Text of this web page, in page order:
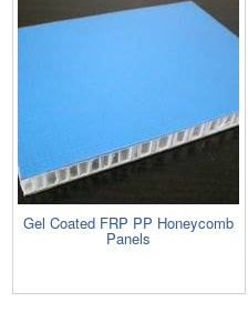
Gel Coated FRP PP Honeycomb
Panels